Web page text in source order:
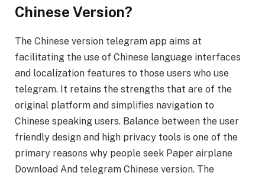
Chinese Version?
The Chinese version telegram app aims at
facilitating the use of Chinese language interfaces
and localization features to those users who use
telegram. It retains the strengths that are of the
original platform and simplifies navigation to
Chinese speaking users. Balance between the user
friendly design and high privacy tools is one of the
primary reasons why people seek Paper airplane
Download And telegram Chinese version. The